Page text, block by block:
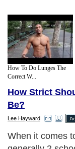
How To Do Lunges The
Correct W...
How Strict
Be?
Lee Hayward
When it comes